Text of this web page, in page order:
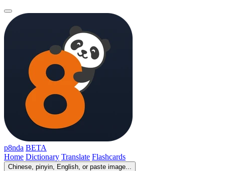
p8nda BETA
Home Dictionary Translate Flashcards
Chinese, pinyin, English, or paste image...